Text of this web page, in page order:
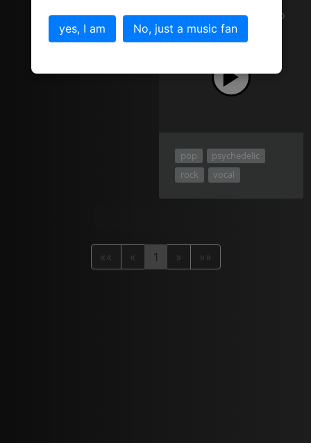
album. Classic 60's Retro
pop song, ear candy
download
pop
psychedelic
rock
vocal
«« « 1 » »»
yes, I am No, just a music fan